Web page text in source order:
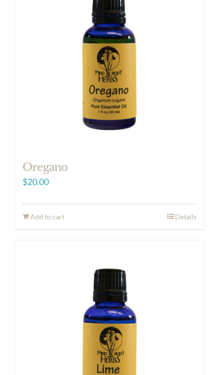
Oregano
$20.00
Add to cart Details